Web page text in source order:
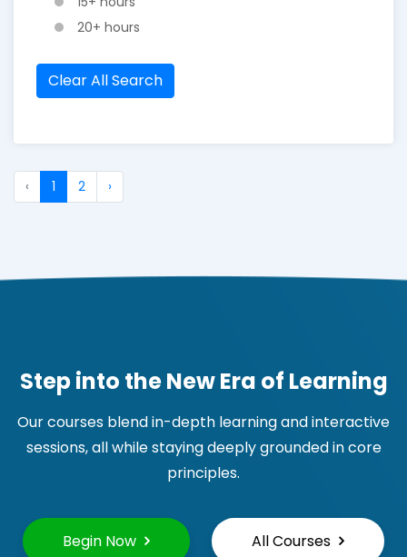
20+ hours
Clear All Search
‹ 1 2 ›
Step into the New Era of Learning
Our courses blend in-depth learning and interactive
sessions, all while staying deeply grounded in core
principles.
Begin Now All Courses